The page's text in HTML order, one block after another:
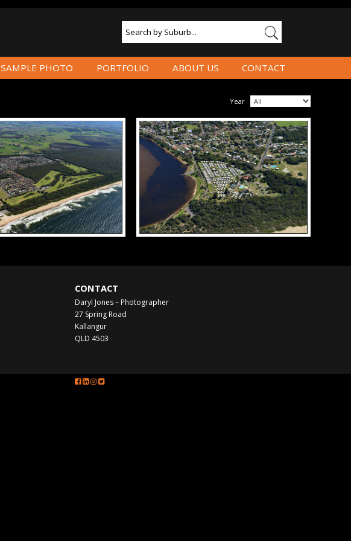
SAMPLE PHOTO PORTFOLIO ABOUT US CONTACT
Year
CONTACT
Daryl Jones – Photographer
27 Spring Road
Kallangur
QLD 4503